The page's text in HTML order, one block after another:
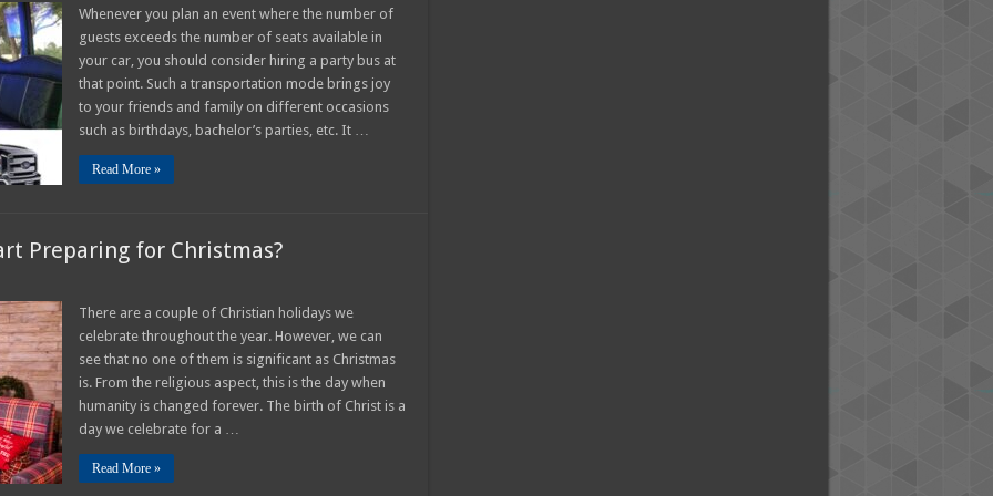
Far
in
Advance
Should
You
Reserve
a
Party
Bus
2025
Guide
Whenever you plan an event where the number of
guests exceeds the number of seats available in
your car, you should consider hiring a party bus at
that point. Such a transportation mode brings joy
to your friends and family on different occasions
such as birthdays, bachelor’s parties, etc. It …
Read More »
Preparing for Christmas?
There are a couple of Christian holidays we
celebrate throughout the year. However, we can
see that no one of them is significant as Christmas
is. From the religious aspect, this is the day when
humanity is changed forever. The birth of Christ is a
day we celebrate for a …
Read More »